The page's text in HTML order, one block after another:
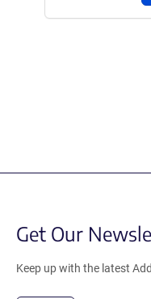
Get Our
Keep up with the latest